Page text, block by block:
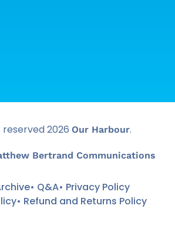
2026 Our Harbour.
Bertrand Communications
• Q&A• Privacy Policy
• Refund and Returns Policy